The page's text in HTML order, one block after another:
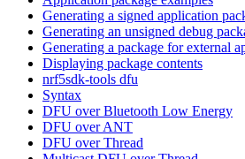
Generating a signed application
Generating an unsigned debug
Generating a package for external
Displaying package contents
nrf5sdk-tools dfu
Syntax
DFU over Bluetooth Low Energy
DFU over ANT
DFU over Thread